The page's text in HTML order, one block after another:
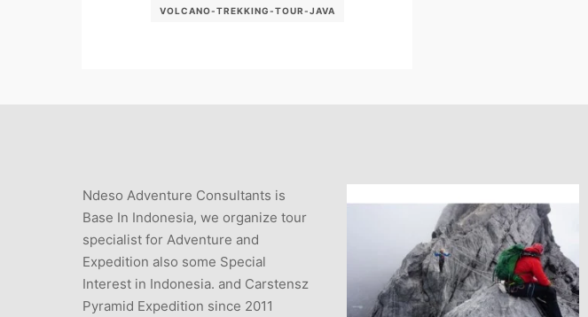
VOLCANO-TREKKING-TOUR-JAVA
Ndeso Adventure Consultants is
Base In Indonesia, we organize tour
specialist for Adventure and
Expedition also some Special
Interest in Indonesia. and Carstensz
Pyramid Expedition since 2011